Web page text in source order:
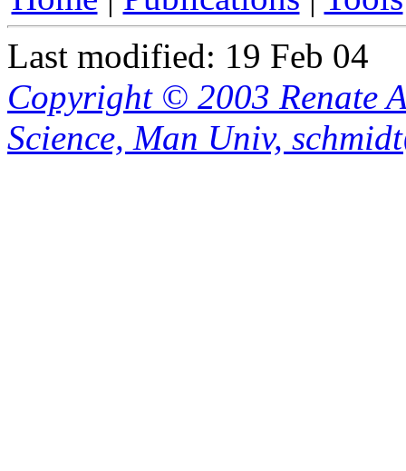
Last modified: 19 Feb 04
Copyright © 2003 Renate
Science, Man Univ,